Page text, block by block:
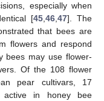
especially when
[45,46,47]. The
that bees are
flowers and respond
bees may use flower-
Of the 108 flower
pear cultivars, 17
active in honey bee